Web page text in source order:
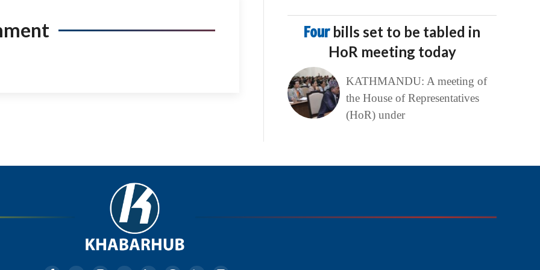
Four bills set to be tabled in
HoR meeting today
KATHMANDU: A meeting of
the House of Representatives
(HoR) under